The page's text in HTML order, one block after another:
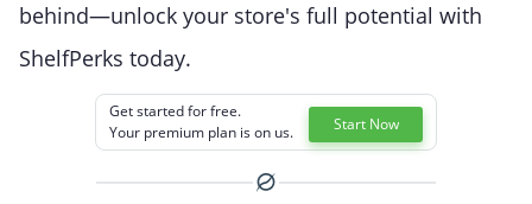
behind—unlock your store's full potential with
ShelfPerks today.
Get started for free.
Your premium plan is on us.
Start Now